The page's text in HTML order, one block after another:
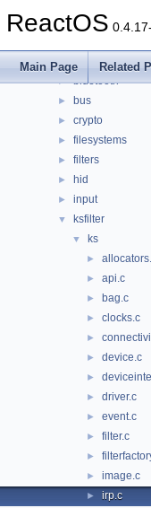
ReactOS
Main Page Related
► acpi
► battery
► bluetooth
► bus
► crypto
► filesystems
► filters
► hid
► input
▼ ksfilter
▼ ks
►
► api.c
► bag.c
► clocks.c
►
► device.c
►
► driver.c
► event.c
► filter.c
►
► image.c
► irp.c